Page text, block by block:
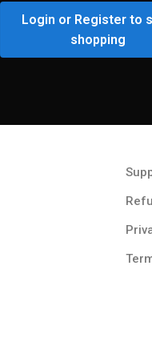
Login or Register to
shopping